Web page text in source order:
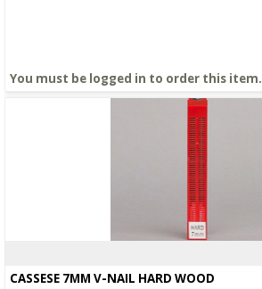
You must be logged in to order this item.
CASSESE 7MM V-NAIL HARD WOOD